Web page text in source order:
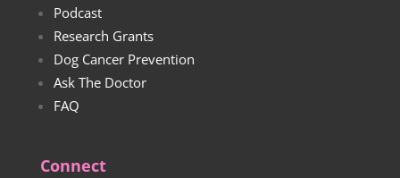
Podcast
Research Grants
Dog Cancer Prevention
Ask The Doctor
FAQ
Connect